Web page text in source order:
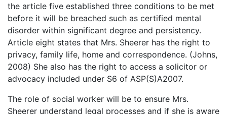
the article five established three conditions to be met
before it will be breached such as certified mental
disorder within significant degree and persistency.
Article eight states that Mrs. Sheerer has the right to
privacy, family life, home and correspondence. (Johns,
2008) She also has the right to access a solicitor or
advocacy included under S6 of ASP(S)A2007.
The role of social worker will be to ensure Mrs.
Sheerer understand legal processes and if she is aware